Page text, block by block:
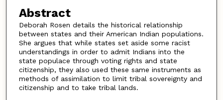
Abstract
Deborah Rosen details the historical relationship
between states and their American Indian populations.
She argues that while states set aside some racist
understandings in order to admit Indians into the
state populace through voting rights and state
citizenship, they also used these same instruments as
methods of assimilation to limit tribal sovereignty and
citizenship and to take tribal lands.